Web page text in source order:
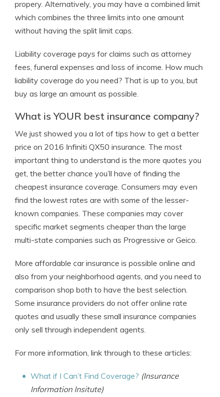
propery. Alternatively, you may have a combined limit
which combines the three limits into one amount
without having the split limit caps.
Liability coverage pays for claims such as attorney
fees, funeral expenses and loss of income. How much
liability coverage do you need? That is up to you, but
buy as large an amount as possible.
What is YOUR best insurance company?
We just showed you a lot of tips how to get a better
price on 2016 Infiniti QX50 insurance. The most
important thing to understand is the more quotes you
get, the better chance you’ll have of finding the
cheapest insurance coverage. Consumers may even
find the lowest rates are with some of the lesser-
known companies. These companies may cover
specific market segments cheaper than the large
multi-state companies such as Progressive or Geico.
More affordable car insurance is possible online and
also from your neighborhood agents, and you need to
comparison shop both to have the best selection.
Some insurance providers do not offer online rate
quotes and usually these small insurance companies
only sell through independent agents.
For more information, link through to these articles:
What if I Can’t Find Coverage? (Insurance
Information Insitute)